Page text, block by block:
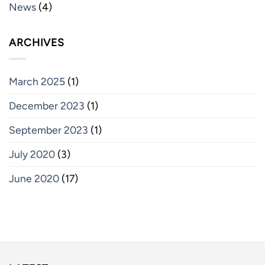
News (4)
ARCHIVES
March 2025 (1)
December 2023 (1)
September 2023 (1)
July 2020 (3)
June 2020 (17)